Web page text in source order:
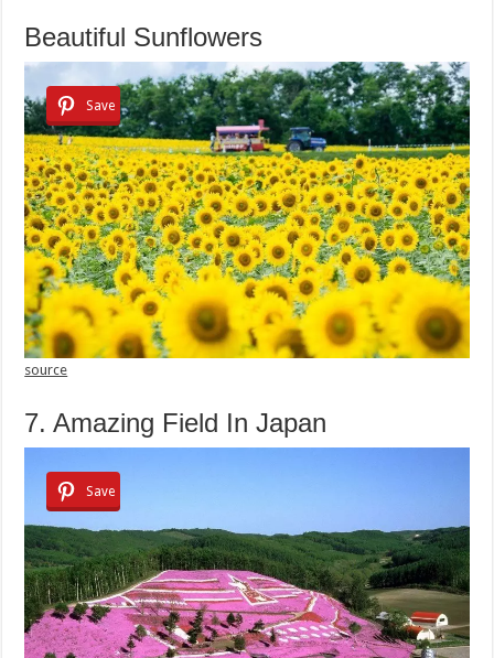
Beautiful Sunflowers
Save
source
7. Amazing Field In Japan
Save